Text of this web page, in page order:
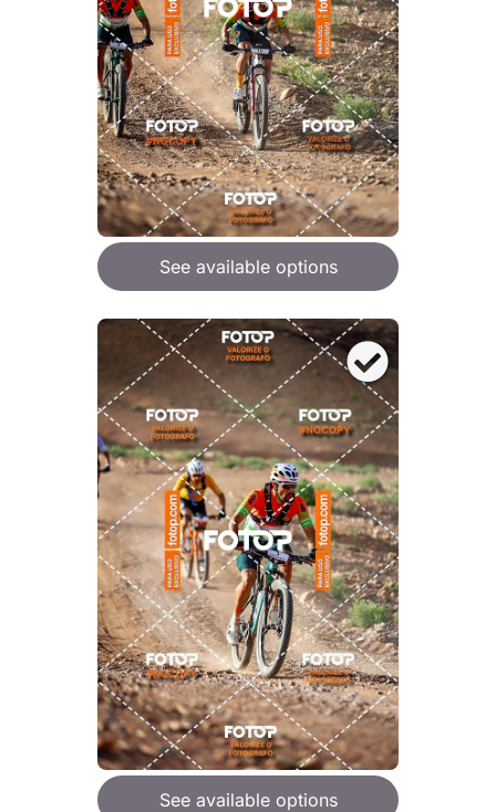
See available options
See available options